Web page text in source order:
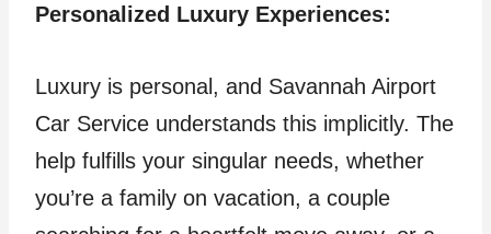
Personalized Luxury Experiences:
Luxury is personal, and Savannah Airport
Car Service understands this implicitly. The
help fulfills your singular needs, whether
you’re a family on vacation, a couple